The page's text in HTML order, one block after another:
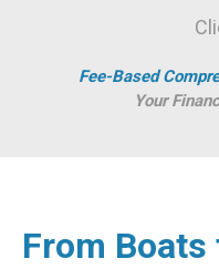
Fee-Based
Your
From